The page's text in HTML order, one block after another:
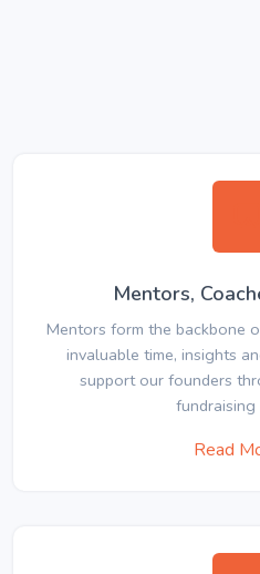
Mentors,
Mentors form the backbone
invaluable time, insights
support our founders
fundraising
Read